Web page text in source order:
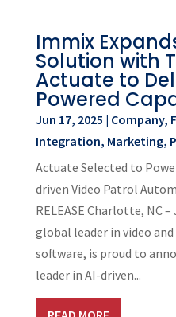
Immix
Solution with
Actuate to
Powered
Jun 17, 2025 | Company,
Integration, Marketing,
Actuate Selected to
driven Video Patrol
RELEASE Charlotte, NC
global leader in video
software, is proud to
leader in AI-driven...